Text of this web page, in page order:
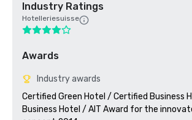
Industry Ratings
Hotelleriesuisse
Awards
Industry awards
Certified Green Hotel / Certified Business
Business Hotel / AIT Award for the